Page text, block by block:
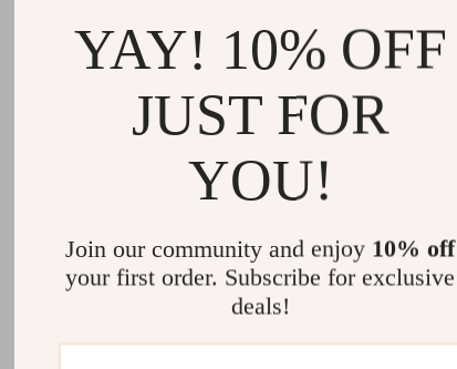
YAY! 10% OFF
JUST FOR
YOU!
Join our community and enjoy 10% off
your first order. Subscribe for exclusive
deals!